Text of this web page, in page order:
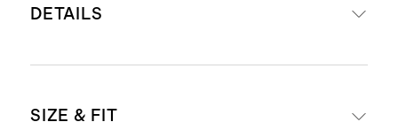
DETAILS
SIZE & FIT